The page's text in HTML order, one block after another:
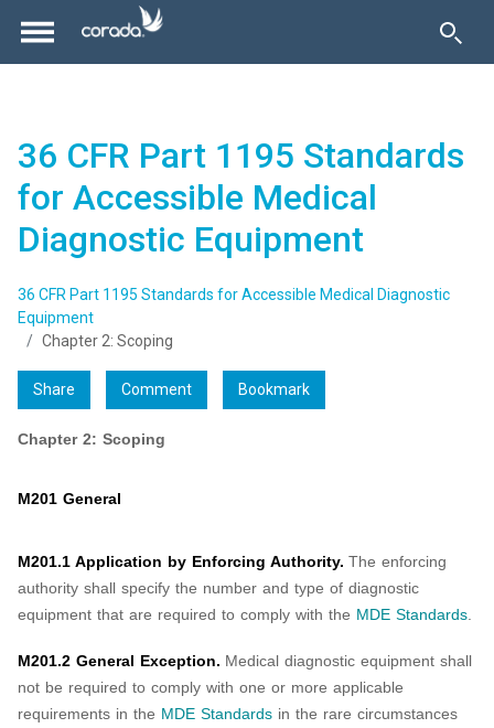
36 CFR Part 1195 Standards
for Accessible Medical
Diagnostic Equipment
36 CFR Part 1195 Standards for Accessible Medical Diagnostic
Equipment
Chapter 2: Scoping
Share Comment Bookmark
Chapter 2: Scoping
M201 General
M201.1 Application by Enforcing Authority. The enforcing
authority shall specify the number and type of diagnostic
equipment that are required to comply with the MDE Standards.
M201.2 General Exception. Medical diagnostic equipment shall
not be required to comply with one or more applicable
requirements in the MDE Standards in the rare circumstances